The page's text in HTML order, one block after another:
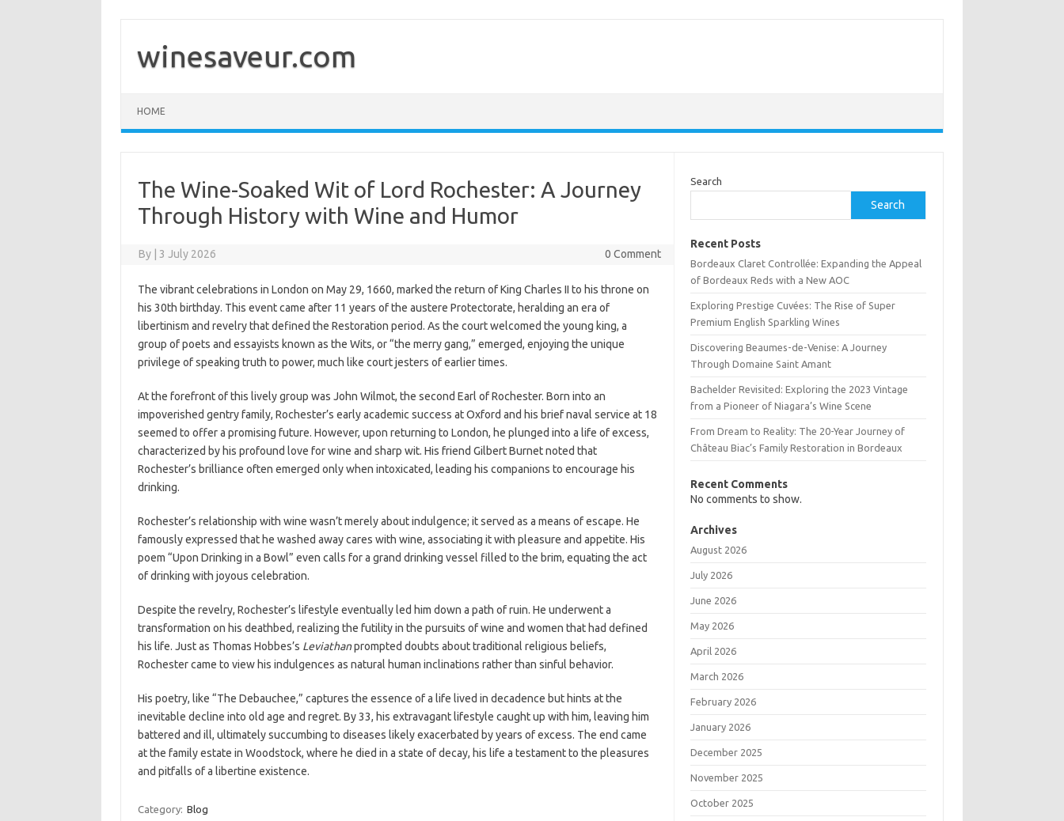
winesaveur.com
HOME
The Wine-Soaked Wit of Lord Rochester: A Journey
Through History with Wine and Humor
By 3 July 2026 0 Comment
The vibrant celebrations in London on May 29, 1660, marked the return of King Charles II to his throne on
his 30th birthday. This event came after 11 years of the austere Protectorate, heralding an era of
libertinism and revelry that defined the Restoration period. As the court welcomed the young king, a
group of poets and essayists known as the Wits, or “the merry gang,” emerged, enjoying the unique
privilege of speaking truth to power, much like court jesters of earlier times.
At the forefront of this lively group was John Wilmot, the second Earl of Rochester. Born into an
impoverished gentry family, Rochester’s early academic success at Oxford and his brief naval service at 18
seemed to offer a promising future. However, upon returning to London, he plunged into a life of excess,
characterized by his profound love for wine and sharp wit. His friend Gilbert Burnet noted that
Rochester’s brilliance often emerged only when intoxicated, leading his companions to encourage his
drinking.
Rochester’s relationship with wine wasn’t merely about indulgence; it served as a means of escape. He
famously expressed that he washed away cares with wine, associating it with pleasure and appetite. His
poem “Upon Drinking in a Bowl” even calls for a grand drinking vessel filled to the brim, equating the act
of drinking with joyous celebration.
Despite the revelry, Rochester’s lifestyle eventually led him down a path of ruin. He underwent a
transformation on his deathbed, realizing the futility in the pursuits of wine and women that had defined
his life. Just as Thomas Hobbes’s Leviathanprompted doubts about traditional religious beliefs,
Rochester came to view his indulgences as natural human inclinations rather than sinful behavior.
His poetry, like “The Debauchee,” captures the essence of a life lived in decadence but hints at the
inevitable decline into old age and regret. By 33, his extravagant lifestyle caught up with him, leaving him
battered and ill, ultimately succumbing to diseases likely exacerbated by years of excess. The end came
at the family estate in Woodstock, where he died in a state of decay, his life a testament to the pleasures
and pitfalls of a libertine existence.
Category: Blog
Search
Search
Recent Posts
Bordeaux Claret Controllée: Expanding the Appeal
of Bordeaux Reds with a New AOC
Exploring Prestige Cuvées: The Rise of Super
Premium English Sparkling Wines
Discovering Beaumes-de-Venise: A Journey
Through Domaine Saint Amant
Bachelder Revisited: Exploring the 2023 Vintage
from a Pioneer of Niagara’s Wine Scene
From Dream to Reality: The 20-Year Journey of
Château Biac’s Family Restoration in Bordeaux
Recent Comments
No comments to show.
Archives
August 2026
July 2026
June 2026
May 2026
April 2026
March 2026
February 2026
January 2026
December 2025
November 2025
October 2025